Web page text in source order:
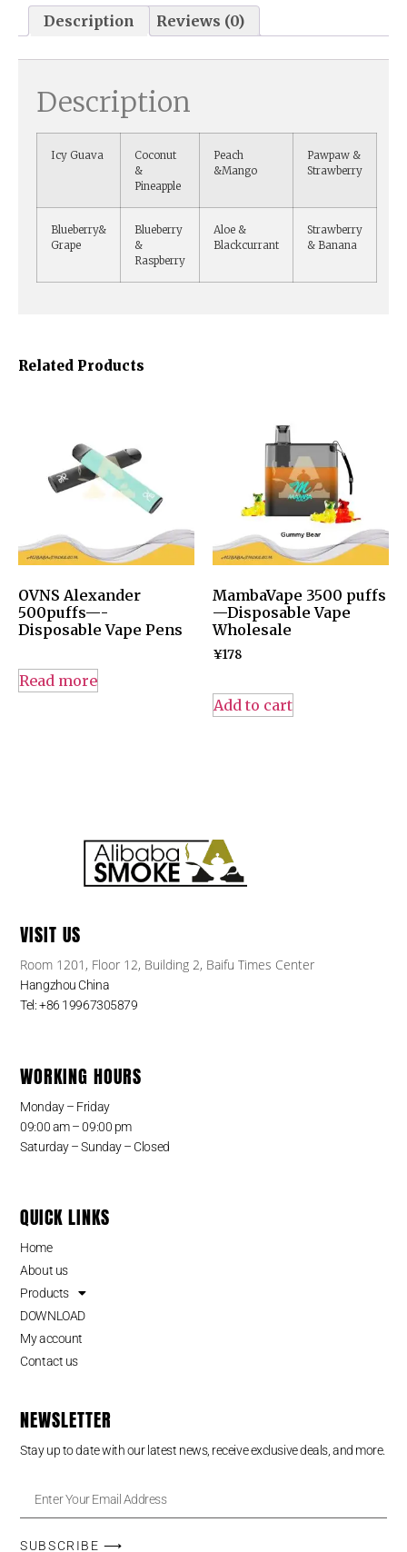
Related Products
OVNS Alexander
500puffs—-
Disposable Vape Pens
Read more
MambaVape 3500 puffs
—Disposable Vape
Wholesale
¥178
Add to cart
Description Reviews (0)
Description
Icy Guava
Coconut
&
Pineapple
Peach
&Mango
Pawpaw &
Strawberry
Blueberry&
Grape
Blueberry
&
Raspberry
Aloe &
Blackcurrant
Strawberry
& Banana
VISIT US
Room 1201, Floor 12, Building 2, Baifu Times Center
Hangzhou China
Tel: +86 19967305879
WORKING HOURS
Monday – Friday
09:00 am – 09:00 pm
Saturday – Sunday – Closed
QUICK LINKS
Home
About us
Products
DOWNLOAD
My account
Contact us
NEWSLETTER
Stay up to date with our latest news, receive exclusive deals, and more.
SUBSCRIBE ⟶